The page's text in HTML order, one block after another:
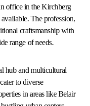
office in the Kirchberg
The profession,
craftsmanship with
range of needs.
hub and multicultural
to diverse
in areas like Belair